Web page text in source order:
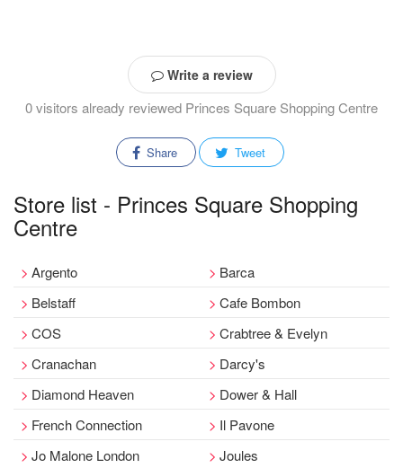
Write a review
0 visitors already reviewed Princes Square Shopping Centre
Share Tweet
Store list - Princes Square Shopping
Centre
Argento
Barca
Belstaff
Cafe Bombon
COS
Crabtree & Evelyn
Cranachan
Darcy's
Diamond Heaven
Dower & Hall
French Connection
Il Pavone
Jo Malone London
Joules